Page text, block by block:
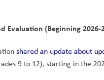
Evaluation (Beginning 2026-
shared an update about
9 to 12), starting in the